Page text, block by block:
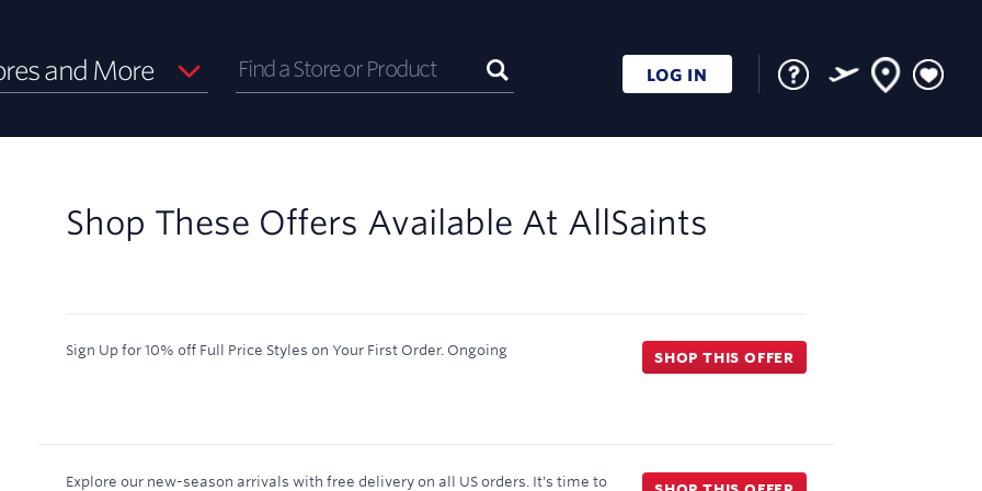
and More LOG IN
Shop These Offers Available At AllSaints
Sign Up for 10% off Full Price Styles on Your First Order. Ongoing SHOP THIS OFFER
Explore our new-season arrivals with free delivery on all US orders. It's time to